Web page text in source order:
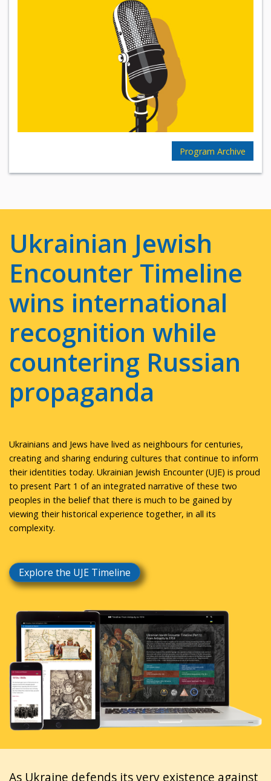
Program Archive
Ukrainian Jewish
Encounter Timeline
wins international
recognition while
countering Russian
propaganda
Ukrainians and Jews have lived as neighbours for centuries,
creating and sharing enduring cultures that continue to inform
their identities today. Ukrainian Jewish Encounter (UJE) is proud
to present Part 1 of an integrated narrative of these two
peoples in the belief that there is much to be gained by
viewing their historical experience together, in all its
complexity.
Explore the UJE Timeline
As Ukraine defends its very existence against